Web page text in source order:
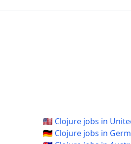
🇺🇸 Clojure jobs in
🇩🇪 Clojure jobs in